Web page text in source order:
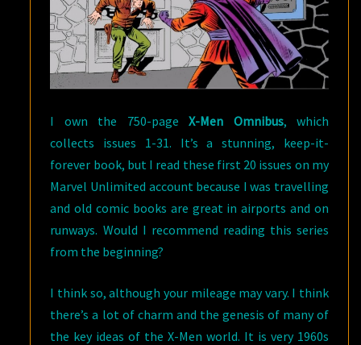
I own the 750-pageX-Men Omnibus, which
collects issues 1-31. It’s a stunning, keep-it-
forever book, but I read these first 20 issues on my
Marvel Unlimited account because I was travelling
and old comic books are great in airports and on
runways. Would I recommend reading this series
from the beginning?
I think so, although your mileage may vary. I think
there’s a lot of charm and the genesis of many of
the key ideas of the X-Men world. It is very 1960s